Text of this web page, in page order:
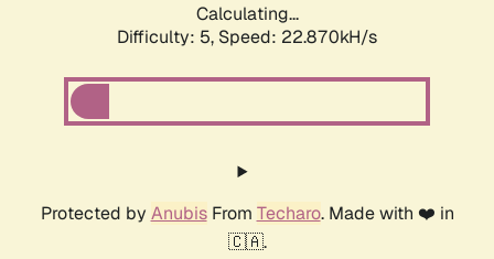
Calculating...
Difficulty: 5, Speed: 22.870kH/s
Protected by AnubisFrom Techaro. Made with ❤️ in
🇨🇦.